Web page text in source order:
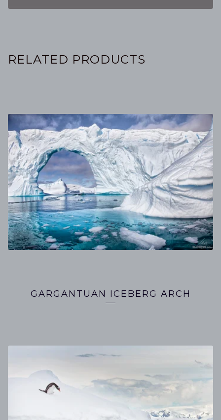
RELATED PRODUCTS
GARGANTUAN ICEBERG ARCH